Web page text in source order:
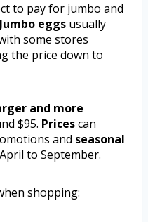
to pay for jumbo and
Jumbo eggs usually
some stores
the price down to
and more
$95. Pricescan
and seasonal
to September.
shopping: